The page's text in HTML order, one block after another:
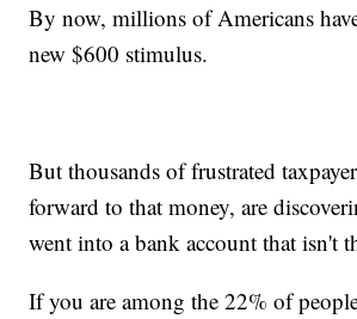
By now, millions of Americans
new $600 stimulus.
But thousands of frustrated
forward to that money, are
went into a bank account that isn't
If you are among the 22% of